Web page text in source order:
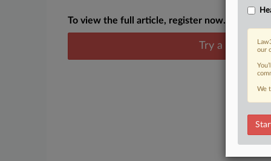
To view the full article, register now.
Try a seven
our
We